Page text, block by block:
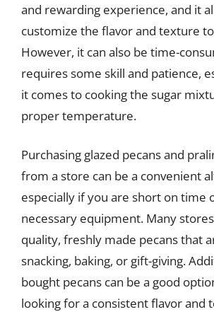
and rewarding experience, and it
customize the flavor and texture
However, it can also be time-
requires some skill and patience,
it comes to cooking the sugar
proper temperature.
Purchasing glazed pecans and
from a store can be a convenient
especially if you are short on time
necessary equipment. Many
quality, freshly made pecans that
snacking, baking, or gift-giving.
bought pecans can be a good
looking for a consistent flavor and